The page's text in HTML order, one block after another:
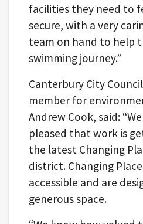
facilities they need to
secure, with a very
team on hand to help
swimming journey.”
Canterbury City
member for
Andrew Cook, said:
pleased that work is
the latest Changing
district. Changing
accessible and are
generous space.